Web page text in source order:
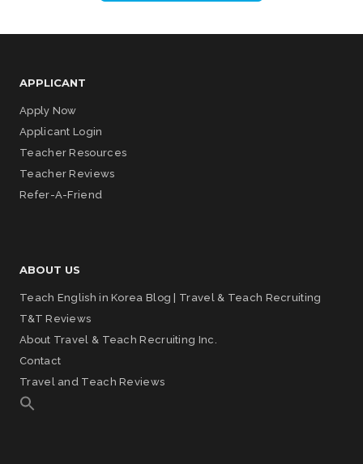
APPLICANT
Apply Now
Applicant Login
Teacher Resources
Teacher Reviews
Refer-A-Friend
ABOUT US
Teach English in Korea Blog | Travel & Teach Recruiting
T&T Reviews
About Travel & Teach Recruiting Inc.
Contact
Travel and Teach Reviews